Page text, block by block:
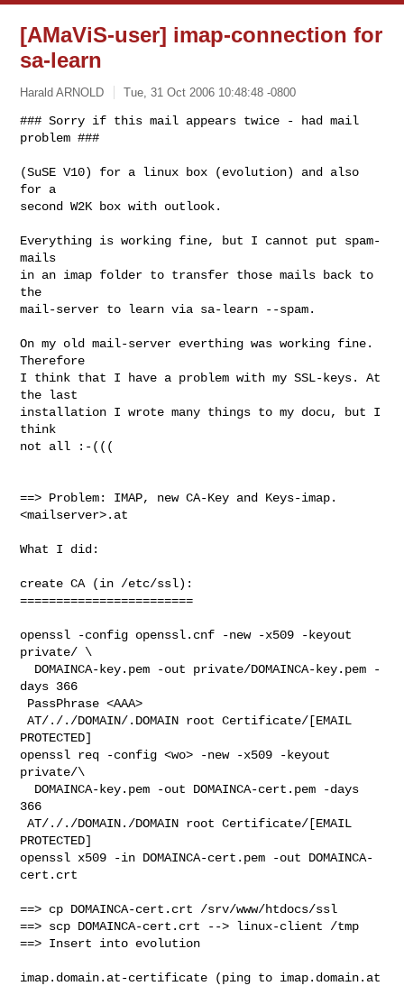
[AMaViS-user] imap-connection for
sa-learn
Harald ARNOLD Tue, 31 Oct 2006 10:48:48 -0800
### Sorry if this mail appears twice - had mail
problem ###
(SuSE V10) for a linux box (evolution) and also
for a
second W2K box with outlook.
Everything is working fine, but I cannot put spam-
mails
in an imap folder to transfer those mails back to
the
mail-server to learn via sa-learn --spam.
On my old mail-server everthing was working fine.
Therefore
I think that I have a problem with my SSL-keys. At
the last
installation I wrote many things to my docu, but I
think
not all :-(((
==> Problem: IMAP, new CA-Key and Keys-imap.
<mailserver>.at
What I did:
create CA (in /etc/ssl):
========================
openssl -config openssl.cnf -new -x509 -keyout
private/ \
days 366
AT/././DOMAIN/.DOMAIN root Certificate/[EMAIL
PROTECTED]
openssl req -config <wo> -new -x509 -keyout
private/\
366
AT/././DOMAIN./DOMAIN root Certificate/[EMAIL
PROTECTED]
openssl x509 -in DOMAINCA-cert.pem -out DOMAINCA-
cert.crt
==> cp DOMAINCA-cert.crt /srv/www/htdocs/ssl
==> scp DOMAINCA-cert.crt --> linux-client /tmp
==> Insert into evolution
imap.domain.at-certificate (ping to imap.domain.at